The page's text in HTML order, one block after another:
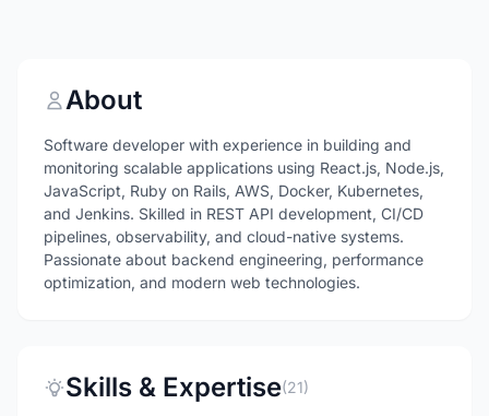
About
Software developer with experience in building and
monitoring scalable applications using React.js, Node.js,
JavaScript, Ruby on Rails, AWS, Docker, Kubernetes,
and Jenkins. Skilled in REST API development, CI/CD
pipelines, observability, and cloud-native systems.
Passionate about backend engineering, performance
optimization, and modern web technologies.
Skills & Expertise(21)